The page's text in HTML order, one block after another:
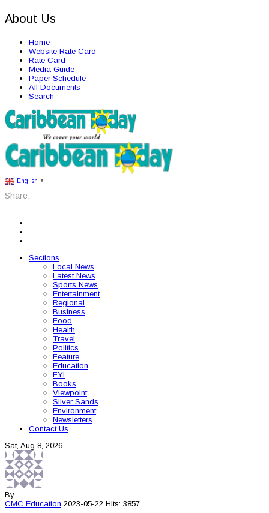
About Us
Home
Website Rate Card
Rate Card
Media Guide
Paper Schedule
All Documents
Search
English ▼
Share:
Sections
Local News
Latest News
Sports News
Entertainment
Regional
Business
Food
Health
Travel
Politics
Feature
Education
FYI
Books
Viewpoint
Silver Sands
Environment
Newsletters
Contact Us
Sat, Aug 8, 2026
By
CMC Education 2023-05-22 Hits: 3857